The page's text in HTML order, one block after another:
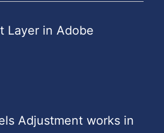
Layer in Adobe
Adjustment works in